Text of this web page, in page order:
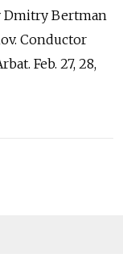
Dmitry Bertman
Conductor
Feb. 27, 28,